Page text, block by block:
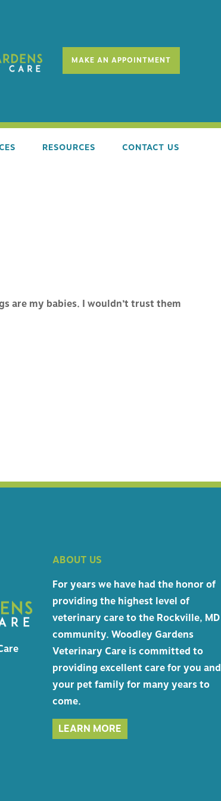
MAKE AN APPOINTMENT
RESOURCES
HELPFUL LINKS
CONTACT US
are my babies. I wouldn’t trust them
ABOUT US
For years we have had the honor of
providing the highest level of
veterinary care to the Rockville, MD
community. Woodley Gardens
Veterinary Care is committed to
providing excellent care for you and
your pet family for many years to
come.
LEARN MORE